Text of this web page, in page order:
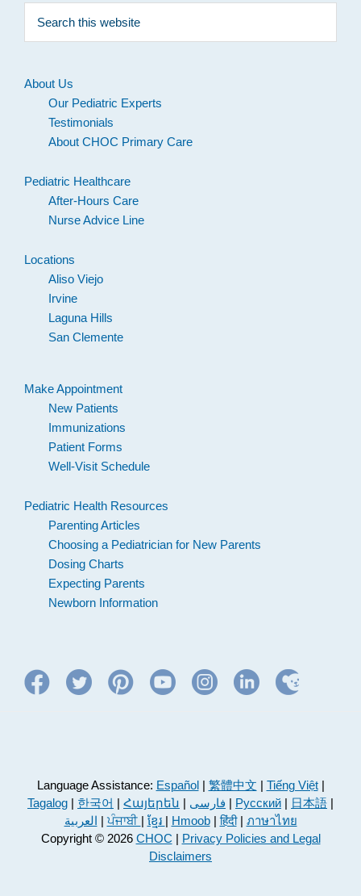
this
About Us
Our Pediatric Experts
Testimonials
About CHOC Primary Care
Pediatric Healthcare
After-Hours Care
Nurse Advice Line
Locations
Aliso Viejo
Irvine
Laguna Hills
San Clemente
Make Appointment
New Patients
Immunizations
Patient Forms
Well-Visit Schedule
Pediatric Health Resources
Parenting Articles
Choosing a Pediatrician for New Parents
Dosing Charts
Expecting Parents
Newborn Information
Language Assistance: Español| 繁體中文 | Tiếng Việt|
Tagalog | 한국어 | Հայերեն | فارسی | Русский | 日本語 |
العربية | ਪੰਜਾਬੀ | ខ្មែរ | Hmoob|हिंदी| ภาษาไทย
Copyright © 2026 CHOC | Privacy Policies and Legal
Disclaimers